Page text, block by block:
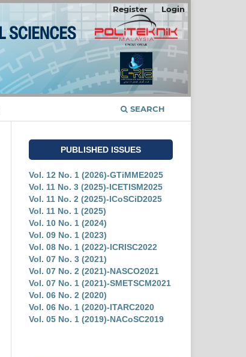
SEARCH
Register Login
PUBLISHED ISSUES
Vol. 12 No. 1 (2026)-GTiMME2025
Vol. 11 No. 3 (2025)-ICETISM2025
Vol. 11 No. 2 (2025)-ICoSCiD2025
Vol. 11 No. 1 (2025)
Vol. 10 No. 1 (2024)
Vol. 09 No. 1 (2023)
Vol. 08 No. 1 (2022)-ICRISC2022
Vol. 07 No. 3 (2021)
Vol. 07 No. 2 (2021)-NASCO2021
Vol. 07 No. 1 (2021)-SMETSCM2021
Vol. 06 No. 2 (2020)
Vol. 06 No. 1 (2020)-ITARC2020
Vol. 05 No. 1 (2019)-NACoSC2019